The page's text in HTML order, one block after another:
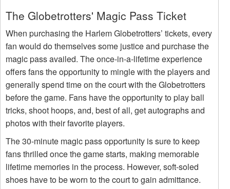
The Globetrotters' Magic Pass Ticket
When purchasing the Harlem Globetrotters’ tickets, every
fan would do themselves some justice and purchase the
magic pass availed. The once-in-a-lifetime experience
offers fans the opportunity to mingle with the players and
generally spend time on the court with the Globetrotters
before the game. Fans have the opportunity to play ball
tricks, shoot hoops, and, best of all, get autographs and
photos with their favorite players.
The 30-minute magic pass opportunity is sure to keep
fans thrilled once the game starts, making memorable
lifetime memories in the process. However, soft-soled
shoes have to be worn to the court to gain admittance.